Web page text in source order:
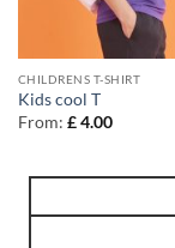
CHILDRENS T-SHIRT
Kids cool T
From: £4.00